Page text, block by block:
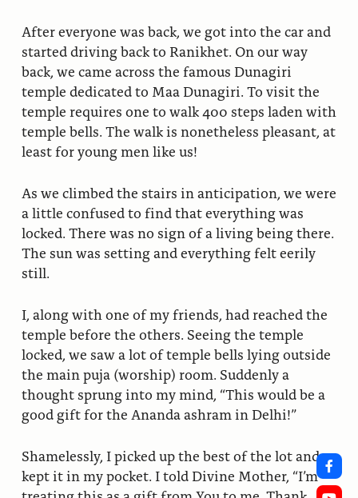
After everyone was back, we got into the car and
started driving back to Ranikhet. On our way
back, we came across the famous Dunagiri
temple dedicated to Maa Dunagiri. To visit the
temple requires one to walk 400 steps laden with
temple bells. The walk is nonetheless pleasant, at
least for young men like us!
As we climbed the stairs in anticipation, we were
a little confused to find that everything was
locked. There was no sign of a living being there.
The sun was setting and everything felt eerily
still.
I, along with one of my friends, had reached the
temple before the others. Seeing the temple
locked, we saw a lot of temple bells lying outside
the main puja (worship) room. Suddenly a
thought sprung into my mind, “This would be a
good gift for the Ananda ashram in Delhi!”
Shamelessly, I picked up the best of the lot and
kept it in my pocket. I told Divine Mother, “I’m